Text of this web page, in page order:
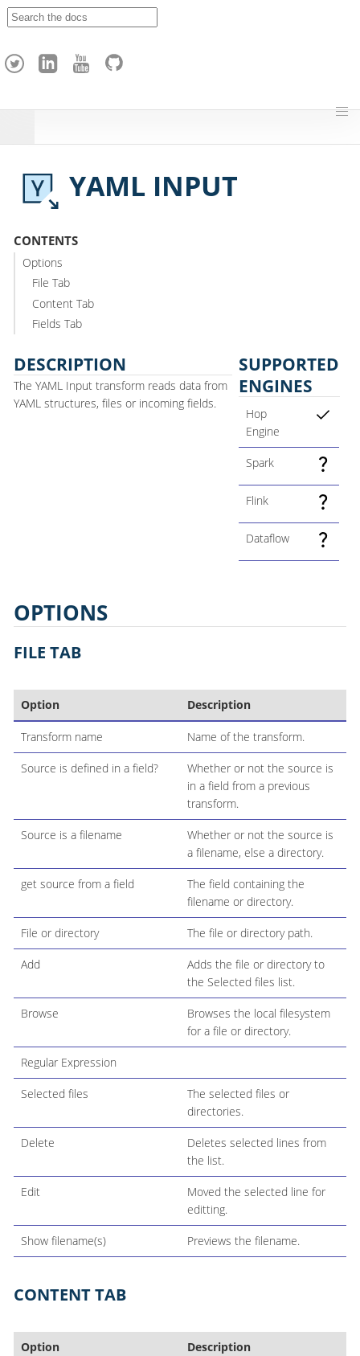
h
YAML INPUT
CONTENTS
Options
File Tab
Content Tab
Fields Tab
DESCRIPTION
The YAML Input transform reads data from
YAML structures, files or incoming fields.
SUPPORTED
ENGINES
Hop
Engine
Spark
Flink
Dataflow
OPTIONS
FILE TAB
Option Description
Transform name Name of the transform.
Source is defined in a field?
Whether or not the source is
in a field from a previous
transform.
Source is a filename
Whether or not the source is
a filename, else a directory.
get source from a field
The field containing the
filename or directory.
File or directory The file or directory path.
Add
Adds the file or directory to
the Selected files list.
Browse
Browses the local filesystem
for a file or directory.
Regular Expression
Selected files
The selected files or
directories.
Delete
Deletes selected lines from
the list.
Edit
Moved the selected line for
editting.
Show filename(s) Previews the filename.
CONTENT TAB
Option Description